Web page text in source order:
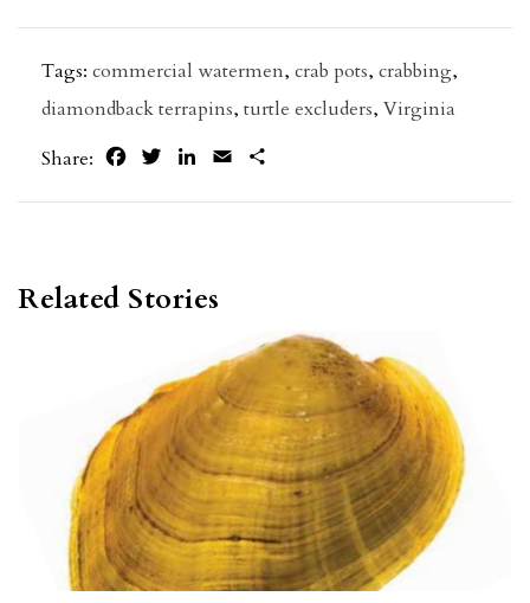
Tags: commercial watermen, crab pots, crabbing,
diamondback terrapins, turtle excluders, Virginia
Share:
FacebookTwitterLinkedIn
Email
Related Stories